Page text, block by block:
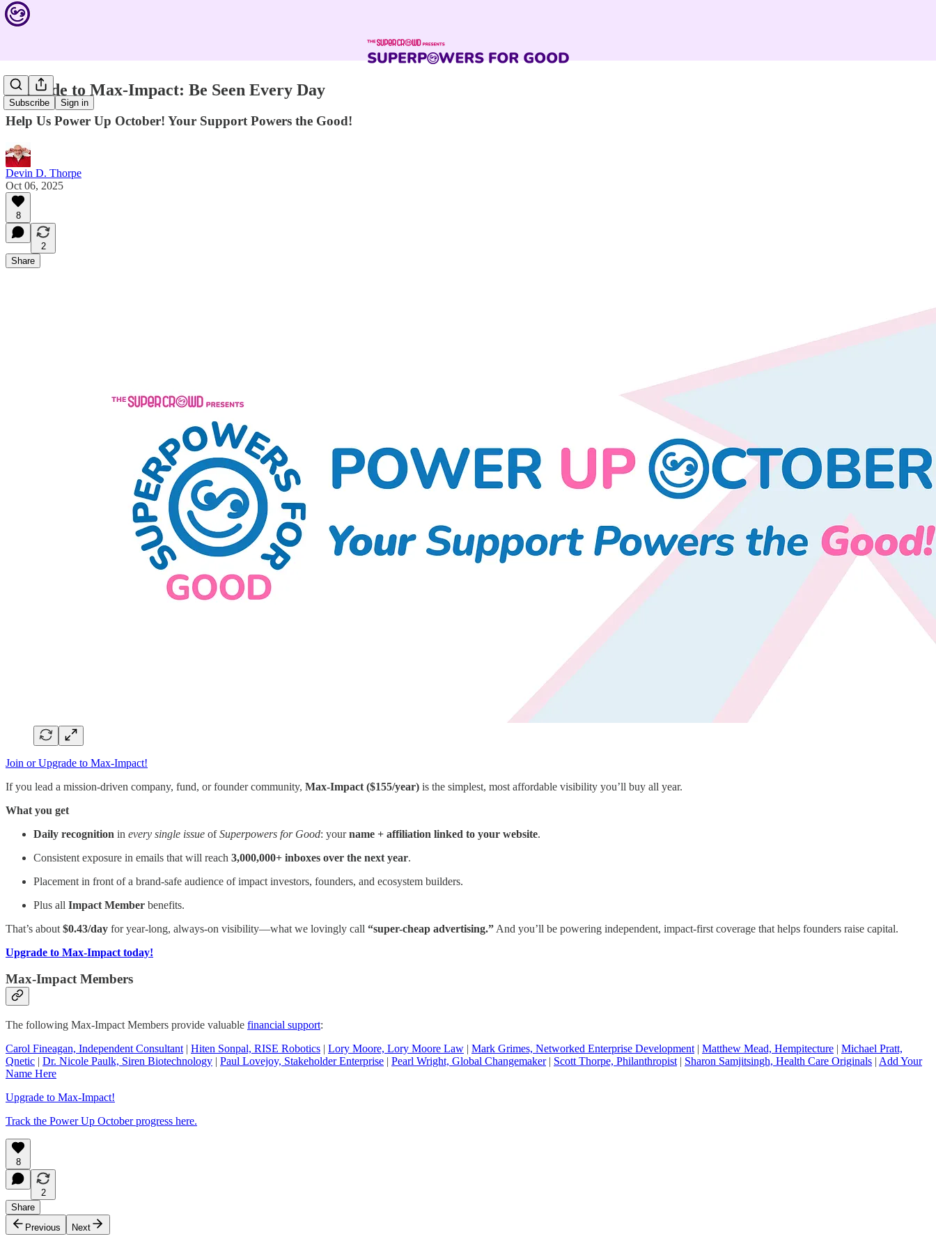
Subscribe Sign in
Upgrade to Max-Impact: Be Seen Every Day
Help Us Power Up October! Your Support Powers the Good!
Devin D. Thorpe
Oct 06, 2025
8
2
Share
Join or Upgrade to Max-Impact!
If you lead a mission-driven company, fund, or founder community, Max-Impact ($155/year) is the simplest, most affordable visibility you’ll buy all year.
What you get
Daily recognition in every single issue ofSuperpowers for Good: yourname + affiliation linked to your website.
Consistent exposure in emails that will reach 3,000,000+ inboxes over the next year.
Placement in front of a brand-safe audience of impact investors, founders, and ecosystem builders.
Plus all Impact Member benefits.
That’s about $0.43/day for year-long, always-on visibility—what we lovingly call “super-cheap advertising.” And you’ll be powering independent, impact-first coverage that helps founders raise capital.
Upgrade to Max-Impact today!
Max-Impact Members
The following Max-Impact Members provide valuable financial support:
Carol Fineagan, Independent Consultant | Hiten Sonpal, RISE Robotics | Lory Moore, Lory Moore Law | Mark Grimes, Networked Enterprise Development | Matthew Mead, Hempitecture | Michael Pratt,
Qnetic | Dr. Nicole Paulk, Siren Biotechnology | Paul Lovejoy, Stakeholder Enterprise | Pearl Wright, Global Changemaker| Scott Thorpe, Philanthropist | Sharon Samjitsingh, Health Care Originals | Add Your
Name Here
Upgrade to Max-Impact!
Track the Power Up October progress here.
8
2
Share
Previous
Next